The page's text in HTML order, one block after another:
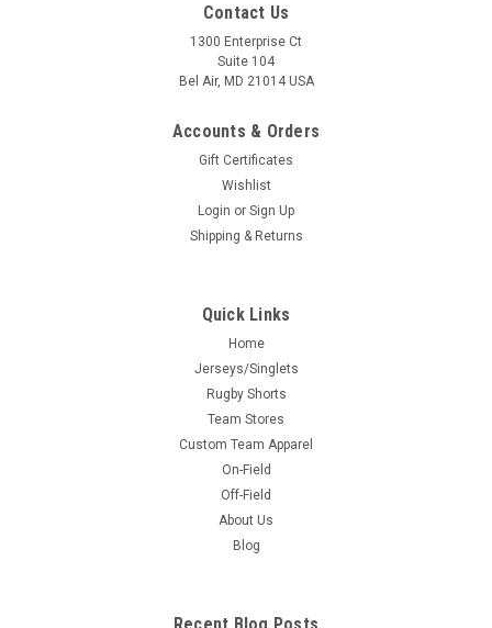
Contact Us
1300 Enterprise Ct
Suite 104
Bel Air, MD 21014 USA
Accounts & Orders
Gift Certificates
Wishlist
Login or Sign Up
Shipping & Returns
Quick Links
Home
Jerseys/Singlets
Rugby Shorts
Team Stores
Custom Team Apparel
On-Field
Off-Field
About Us
Blog